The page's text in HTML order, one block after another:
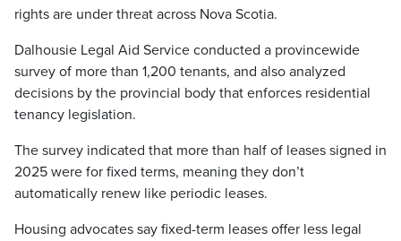
rights are under threat across Nova Scotia.
Dalhousie Legal Aid Service conducted a provincewide
survey of more than 1,200 tenants, and also analyzed
decisions by the provincial body that enforces residential
tenancy legislation.
The survey indicated that more than half of leases signed in
2025 were for fixed terms, meaning they don’t
automatically renew like periodic leases.
Housing advocates say fixed-term leases offer less legal